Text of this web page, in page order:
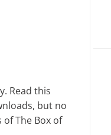
Read this
but no
The Box of